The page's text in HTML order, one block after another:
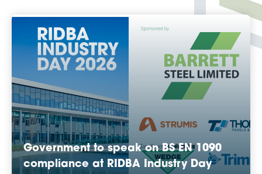
Government to speak on BS EN 1090
compliance at RIDBA Industry Day